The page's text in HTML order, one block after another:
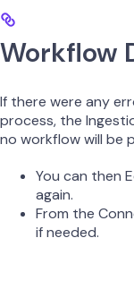
Workflow
If there were any
process, the
no workflow will be
You can then
again.
From the
if needed.